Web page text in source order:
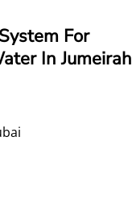
For
In Jumeirah